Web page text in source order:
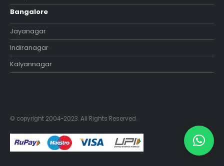
Bangalore
Jayanagar
Indiranagar
Kalyannagar
© copyright 2004-2023. All Rights Reserved.